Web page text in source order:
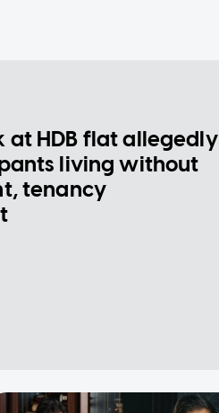
at HDB flat allegedly
living without
tenancy